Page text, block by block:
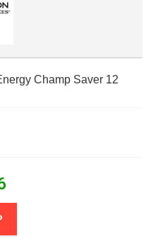
Champ Saver 12